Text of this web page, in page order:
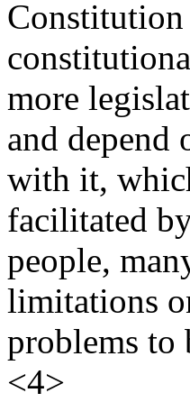
Constitution
more
and depend
with it,
facilitated
people,
limitations
problems to
<4>